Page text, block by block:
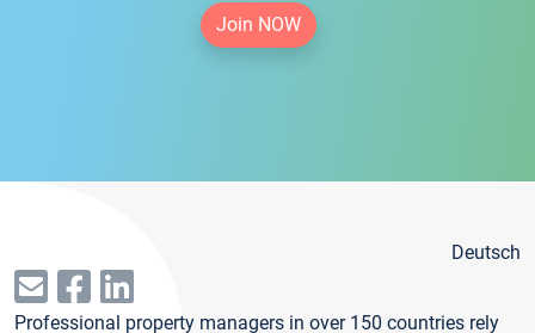
Join NOW
Deutsch
Professional property managers in over 150 countries rely